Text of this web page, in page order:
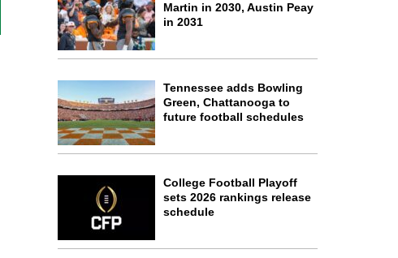
Martin in 2030, Austin Peay
in 2031
Tennessee adds Bowling
Green, Chattanooga to
future football schedules
College Football Playoff
sets 2026 rankings release
schedule